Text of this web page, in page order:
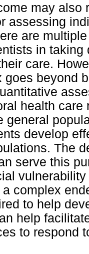
may also
assessing
are
in
care.
goes beyond
health
general
develop
The
serve this
complex
to help
help
to respond